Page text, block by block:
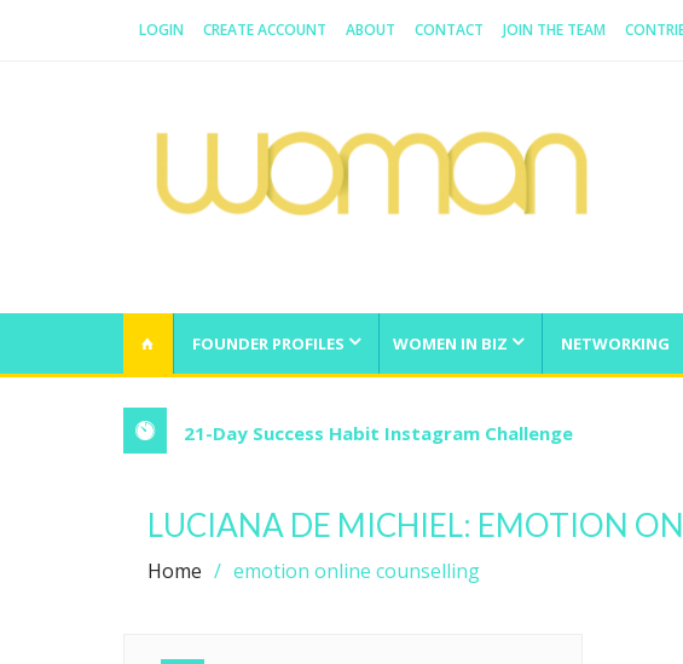
LOGIN CREATE ACCOUNT ABOUT CONTACT JOIN THE TEAM
FOUNDER PROFILES WOMEN IN BIZ NETWORKING
21-Day Success Habit Instagram Challenge
LUCIANA DE MICHIEL: EMOTION
Home emotion online counselling